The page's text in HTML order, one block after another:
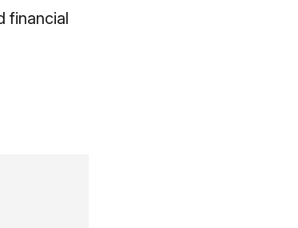
financial